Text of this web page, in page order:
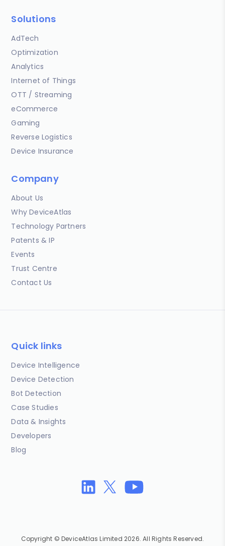
Solutions
AdTech
Optimization
Analytics
Internet of Things
OTT / Streaming
eCommerce
Gaming
Reverse Logistics
Device Insurance
Company
About Us
Why DeviceAtlas
Technology Partners
Patents & IP
Events
Trust Centre
Contact Us
Quick links
Device Intelligence
Device Detection
Bot Detection
Case Studies
Data & Insights
Developers
Blog
Copyright © DeviceAtlas Limited 2026. All Rights Reserved.